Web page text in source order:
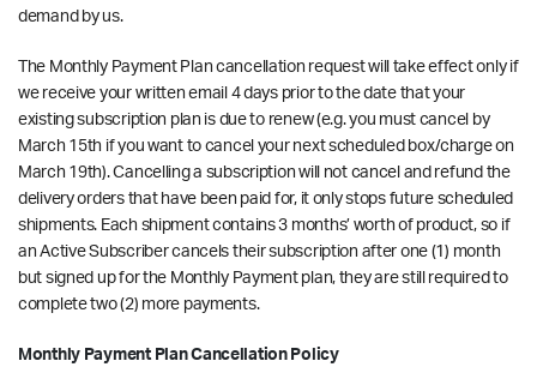
demand by us.
The Monthly Payment Plan cancellation request will take effect only if
we receive your written email 4 days prior to the date that your
existing subscription plan is due to renew(e.g. you must cancel by
March 15th if you want to cancel your next scheduled box/charge on
March 19th). Cancelling a subscription will not cancel and refund the
delivery orders that have been paid for, it only stops future scheduled
shipments. Each shipment contains 3 months’ worth of product, so if
an Active Subscriber cancels their subscription after one (1) month
but signed up for the Monthly Payment plan, they are still required to
complete two (2) more payments.
Monthly Payment Plan Cancellation Policy